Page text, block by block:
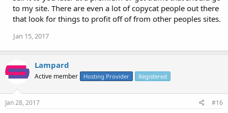
to my site. There are even a lot of copycat people out there
that look for things to profit off of from other peoples sites.
Jan 15, 2017
Lampard
Active member Hosting Provider Registered
Jan 28, 2017 #16